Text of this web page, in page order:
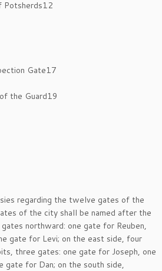
Potsherds12
Gate17
the Guard19
regarding the twelve gates of the
of the city shall be named after the
northward: one gate for Reuben,
gate for Levi; on the east side, four
three gates: one gate for Joseph, one
gate for Dan; on the south side,